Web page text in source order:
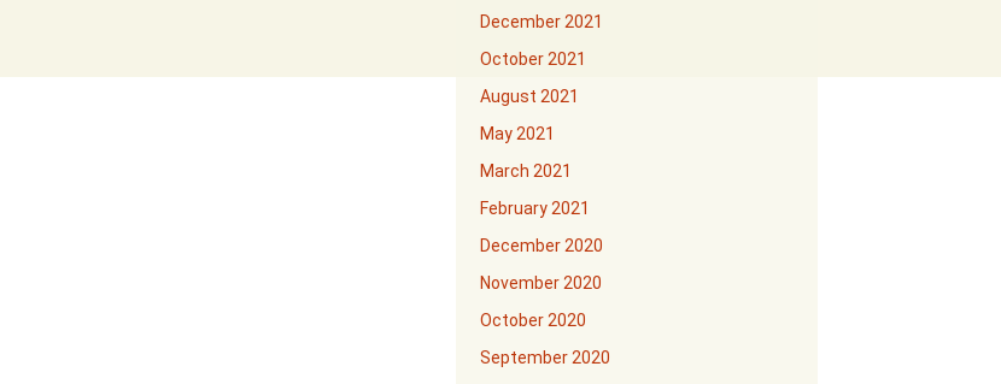
December 2021
October 2021
August 2021
May 2021
March 2021
February 2021
December 2020
November 2020
October 2020
September 2020